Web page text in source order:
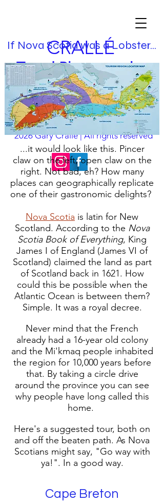
CRALLÉ
Travel Photographer
& Visual Storyteller
chasing the essence
info@garycralle.com
| Images & text ©
2026Gary Crallé | All rights reserved
If Nova Scotia was a Lobster...
...it would look like this. Pincer
claw on the left, open claw on the
right. Not bad, eh? How many
places can geographically replicate
one of their gastronomic delights?
Nova Scotia is latin for New
Scotland. According to the Nova
Scotia Book of Everything, King
James I of England (James VI of
Scotland) claimed the land as part
of Scotland back in 1621. How
could this be possible when the
Atlantic Ocean is between them?
Simple. It was a royal decree.
Never mind that the French
already had a 16-year old colony
and the Mi'kmaq people inhabited
the region for 10,000 years before
that. By taking a circle drive
around the province you can see
why people have long called this
home.
Here's a suggested tour, both on
and off the beaten path. As Nova
Scotians might say, "Go way with
ya!". In a good way.
Cape Breton